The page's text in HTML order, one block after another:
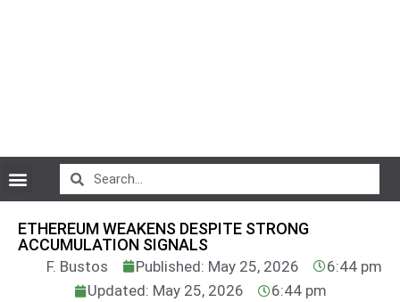
ETHEREUM WEAKENS DESPITE STRONG
ACCUMULATION SIGNALS
F. Bustos Published: May 25, 2026
6:44 pm
Updated: May 25, 2026
6:44 pm